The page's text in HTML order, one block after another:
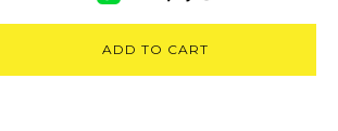
ADD TO CART